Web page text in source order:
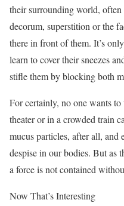
their surrounding world,
decorum, superstition or the
there in front of them. It’s
learn to cover their sneezes
stifle them by blocking both
For certainly, no one wants
theater or in a crowded train
mucus particles, after all,
despise in our bodies. But as
a force is not contained
Now That’s Interesting